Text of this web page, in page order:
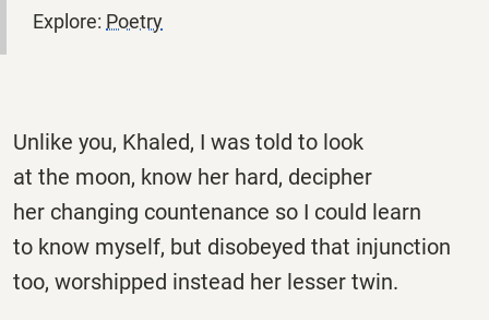
Explore: Poetry
Unlike you, Khaled, I was told to look
at the moon, know her hard, decipher
her changing countenance so I could learn
to know myself, but disobeyed that injunction
too, worshipped instead her lesser twin.